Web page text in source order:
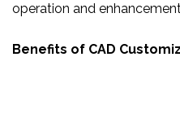
operation and
Benefits of CAD